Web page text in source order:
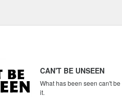
CAN'T BE UNSEEN
What has been seen can't
it.